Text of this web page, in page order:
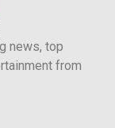
news, top
from